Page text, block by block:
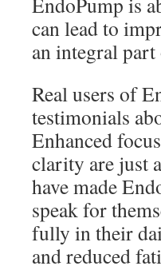
can lead to
an integral
Real users of
testimonials
Enhanced
clarity are just
have made
speak for
fully in their
and reduced